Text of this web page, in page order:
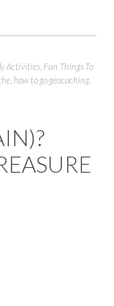
Activities Fun Things To
,how to go geocaching